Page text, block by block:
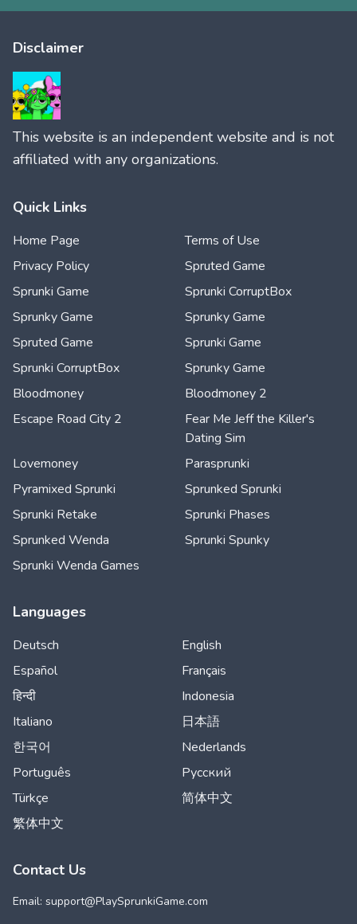
Disclaimer
This website is an independent website and is not
affiliated with any organizations.
Quick Links
Home Page
Terms of Use
Privacy Policy
Spruted Game
Sprunki Game
Sprunki CorruptBox
Sprunky Game
Sprunky Game
Spruted Game
Sprunki Game
Sprunki CorruptBox
Sprunky Game
Bloodmoney
Bloodmoney 2
Escape Road City 2
Fear Me Jeff the Killer's
Dating Sim
Lovemoney
Parasprunki
Pyramixed Sprunki
Sprunked Sprunki
Sprunki Retake
Sprunki Phases
Sprunked Wenda
Sprunki Spunky
Sprunki Wenda Games
Languages
Deutsch
English
Español
Français
हिन्दी
Indonesia
Italiano
日本語
한국어
Nederlands
Português
Русский
Türkçe
简体中文
繁体中文
Contact Us
Email: support@PlaySprunkiGame.com